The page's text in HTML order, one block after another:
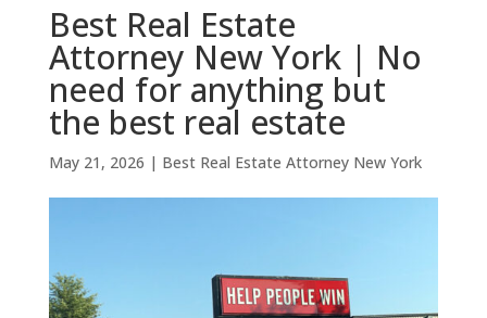
Best Real Estate
Attorney New York | No
need for anything but
the best real estate
May 21, 2026 | Best Real Estate Attorney New York